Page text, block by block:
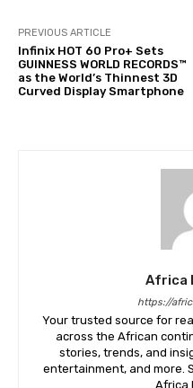
PREVIOUS ARTICLE
Infinix HOT 60 Pro+ Sets
GUINNESS WORLD RECORDS™
as the World’s Thinnest 3D
Curved Display Smartphone
Africa
https://
Your trusted source for
across the African
stories, trends, and
entertainment, and more.
Africa